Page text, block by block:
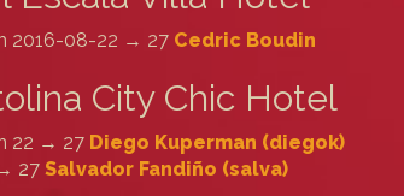
2016-08-22 → 27 Cedric Boudin
City Chic Hotel
22 → 27 Diego Kuperman (‎diegok‎)
27 Salvador Fandiño (‎salva‎)